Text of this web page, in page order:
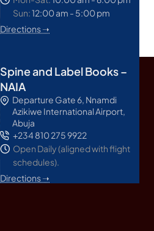
Sun:12:00 am - 5:00 pm
Directions ➝
Spine and Label Books –
NAIA
Departure Gate 6, Nnamdi
Azikiwe International Airport,
Abuja
+234 810 275 9922
Open Daily (aligned with flight
schedules).
Directions ➝